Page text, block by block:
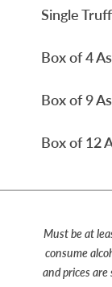
Single
Box of 4
Box of 9
Box of 12
Must be at
consume
and prices